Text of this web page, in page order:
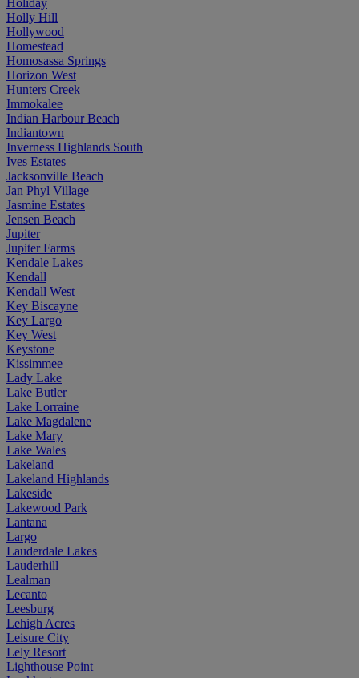
Holly Hill
Hollywood
Homestead
Homosassa Springs
Horizon West
Hunters Creek
Immokalee
Indian Harbour Beach
Indiantown
Inverness Highlands South
Ives Estates
Jacksonville Beach
Jan Phyl Village
Jasmine Estates
Jensen Beach
Jupiter
Jupiter Farms
Kendale Lakes
Kendall
Kendall West
Key Biscayne
Key Largo
Key West
Keystone
Kissimmee
Lady Lake
Lake Butler
Lake Lorraine
Lake Magdalene
Lake Mary
Lake Wales
Lakeland
Lakeland Highlands
Lakeside
Lakewood Park
Lantana
Largo
Lauderdale Lakes
Lauderhill
Lealman
Lecanto
Leesburg
Lehigh Acres
Leisure City
Lely Resort
Lighthouse Point